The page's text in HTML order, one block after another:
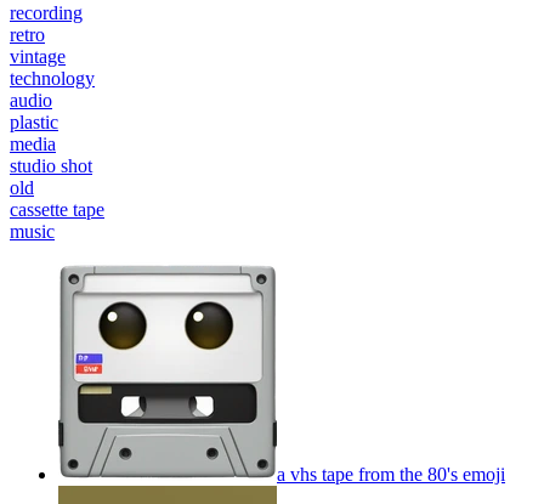
recording
retro
vintage
technology
audio
plastic
media
studio shot
old
cassette tape
music
a vhs tape from the 80's emoji